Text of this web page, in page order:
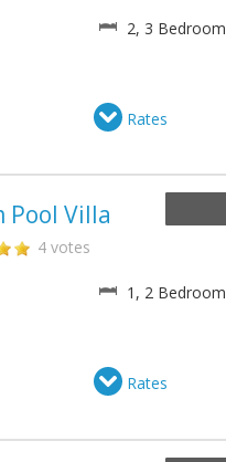
2, 3 Bedroom
Rates
Pool Villa
4 votes
1, 2 Bedroom
Rates